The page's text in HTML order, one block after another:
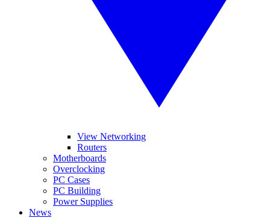
View Networking
Routers
Motherboards
Overclocking
PC Cases
PC Building
Power Supplies
News